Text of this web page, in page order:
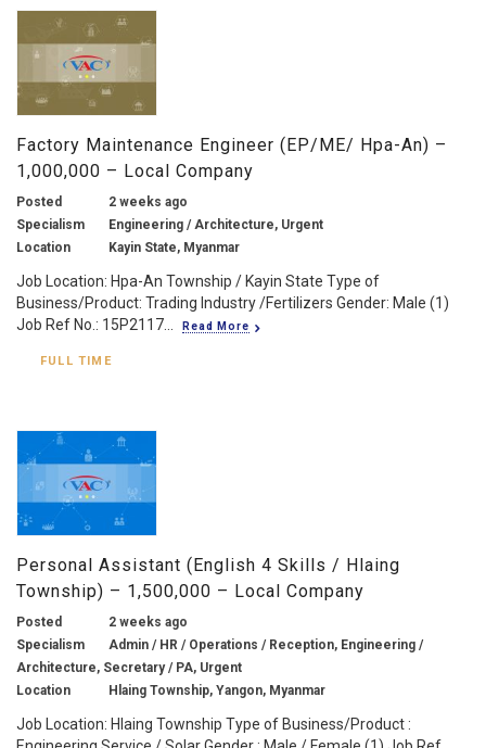
Factory Maintenance Engineer (EP/ME/ Hpa-An) –
1,000,000 – Local Company
Posted
2 weeks ago
Specialism
Engineering / Architecture, Urgent
Location
Kayin State, Myanmar
Job Location: Hpa-An Township / Kayin State Type of
Business/Product: Trading Industry /Fertilizers Gender: Male (1)
Job Ref No.: 15P2117...
Read More
FULL TIME
Personal Assistant (English 4 Skills / Hlaing
Township) – 1,500,000 – Local Company
Posted
2 weeks ago
Specialism
Admin / HR / Operations / Reception, Engineering /
Architecture, Secretary / PA, Urgent
Location
Hlaing Township, Yangon, Myanmar
Job Location: Hlaing Township Type of Business/Product :